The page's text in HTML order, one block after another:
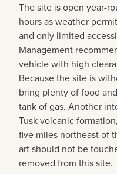
The site is open year-
hours as weather
and only limited
Management
vehicle with high
Because the site is
bring plenty of food
tank of gas. Another
Tusk volcanic
five miles northeast of
art should not be
removed from this site.